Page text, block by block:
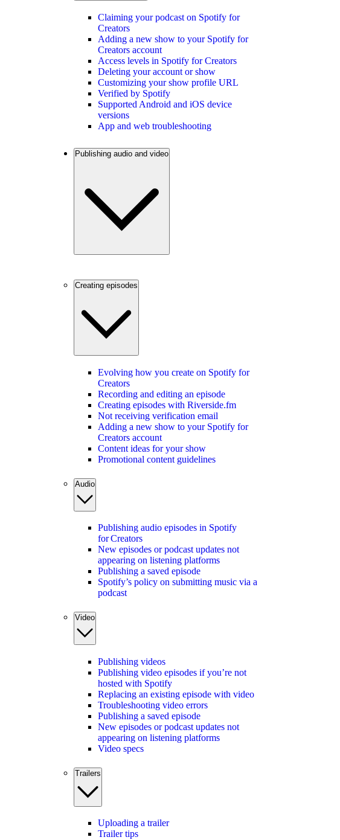
Claiming your podcast on Spotify for
Creators
Adding a new show to your Spotify for
Creators account
Access levels in Spotify for Creators
Deleting your account or show
Customizing your show profile URL
Verified by Spotify
Supported Android and iOS device
versions
App and web troubleshooting
Publishing audio and video
Creating episodes
Evolving how you create on Spotify for
Creators
Recording and editing an episode
Creating episodes with Riverside.fm
Not receiving verification email
Adding a new show to your Spotify for
Creators account
Content ideas for your show
Promotional content guidelines
Audio
Publishing audio episodes in Spotify
for Creators
New episodes or podcast updates not
appearing on listening platforms
Publishing a saved episode
Spotify’s policy on submitting music via a
podcast
Video
Publishing videos
Publishing video episodes if you’re not
hosted with Spotify
Replacing an existing episode with video
Troubleshooting video errors
Publishing a saved episode
New episodes or podcast updates not
appearing on listening platforms
Video specs
Trailers
Uploading a trailer
Trailer tips